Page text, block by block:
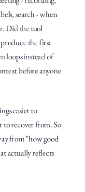
search - when
Did the tool
the first
loops instead of
before anyone
easier to
recover from. So
from "how good
actually reflects